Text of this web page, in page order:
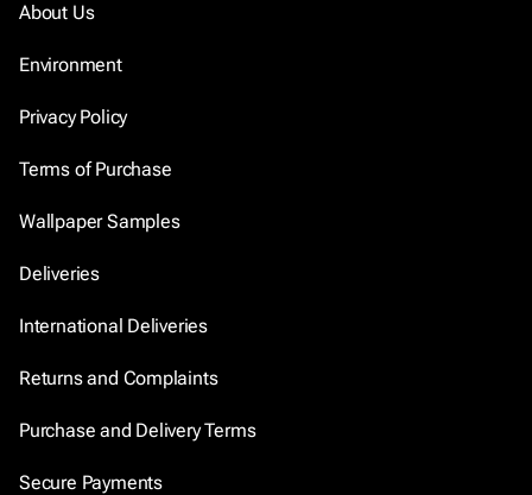
About Us
Environment
Privacy Policy
Terms of Purchase
Wallpaper Samples
Deliveries
International Deliveries
Returns and Complaints
Purchase and Delivery Terms
Secure Payments